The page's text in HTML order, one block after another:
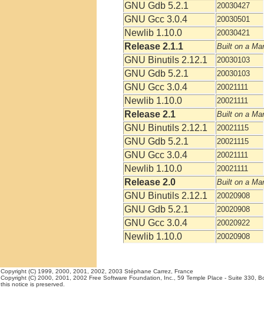
GNU Gdb 5.2.1 20030427
GNU Gcc 3.0.4 20030501
Newlib 1.10.0 20030421
Release 2.1.1 Built on a
GNU Binutils 2.12.1 20030103
GNU Gdb 5.2.1 20030103
GNU Gcc 3.0.4 20021111
Newlib 1.10.0 20021111
Release 2.1 Built on a
GNU Binutils 2.12.1 20021115
GNU Gdb 5.2.1 20021115
GNU Gcc 3.0.4 20021111
Newlib 1.10.0 20021111
Release 2.0 Built on a
GNU Binutils 2.12.1 20020908
GNU Gdb 5.2.1 20020908
GNU Gcc 3.0.4 20020922
Newlib 1.10.0 20020908
Copyright (C) 1999, 2000, 2001, 2002, 2003 Stéphane Carrez, France
Copyright (C) 2000, 2001, 2002 Free Software Foundation, Inc., 59 Temple Place - Suite 330,
this notice is preserved.